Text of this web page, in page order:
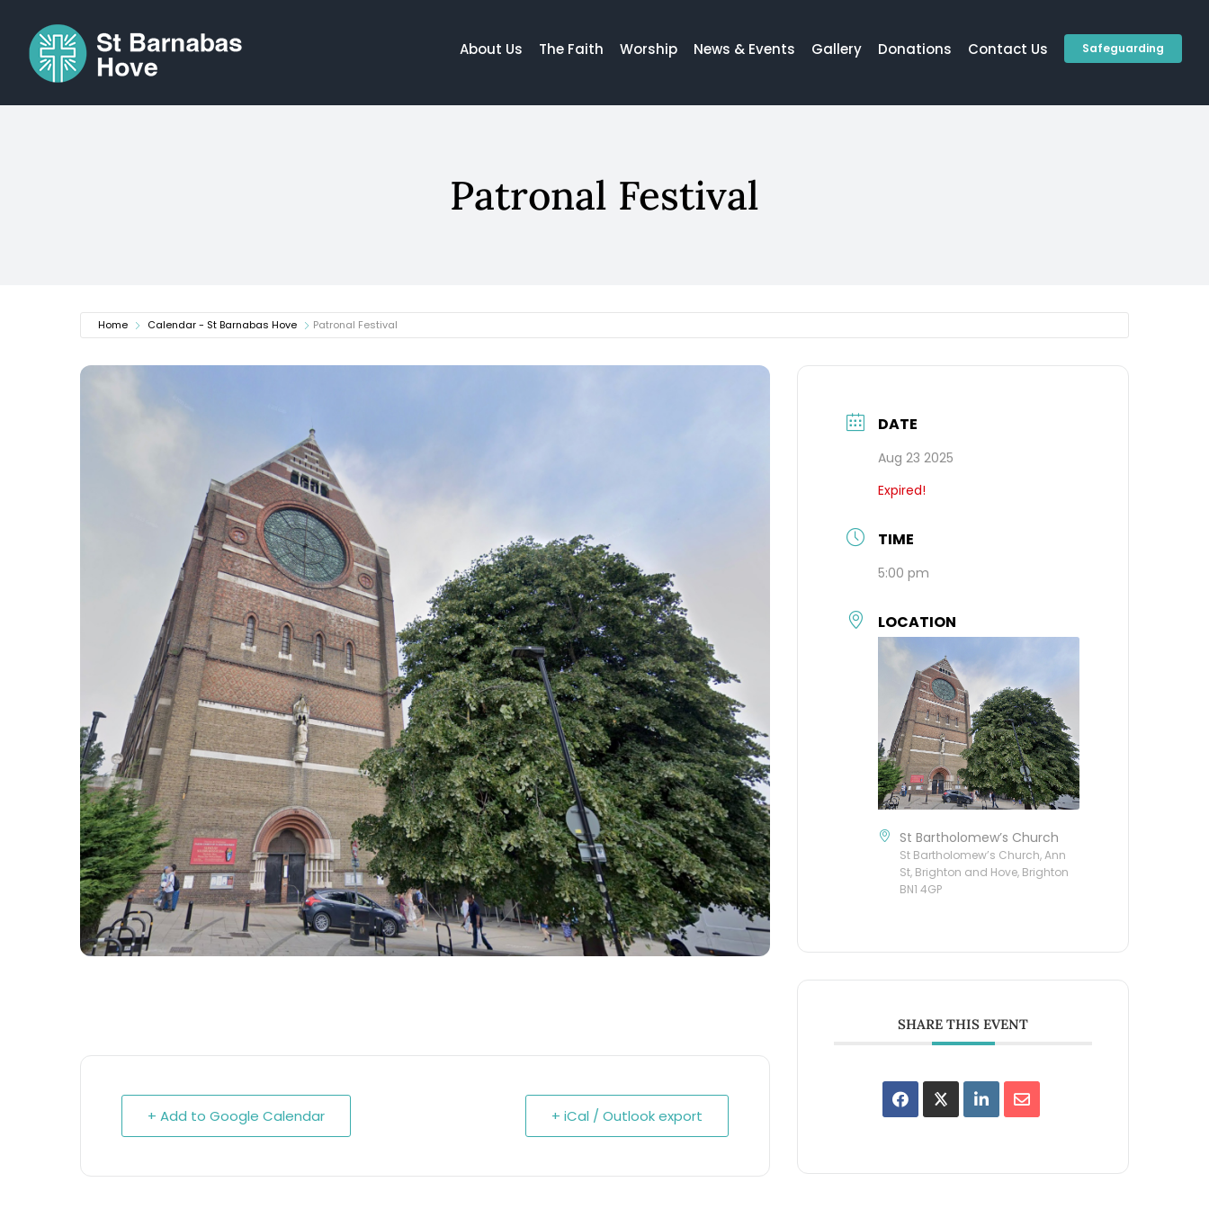
content
About Us The Faith Worship News & Events Gallery Donations Contact Us Safeguarding
Patronal Festival
Home Calendar - St Barnabas Hove Patronal Festival
+ Add to Google Calendar + iCal / Outlook export
DATE
Aug 23 2025
Expired!
TIME
5:00 pm
LOCATION
St Bartholomew’s Church
St Bartholomew’s Church, Ann
St, Brighton and Hove, Brighton
BN1 4GP
SHARE THIS EVENT